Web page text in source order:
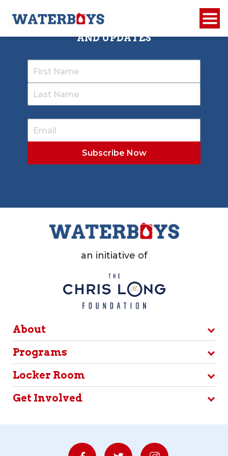
SIGN UP TO RECEIVE OUR NEWSLETTER
AND UPDATES
an initiative of
About
Programs
Locker Room
Get Involved